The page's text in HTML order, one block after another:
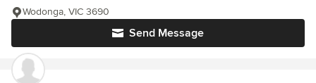
Send Message
Wodonga, VIC 3690